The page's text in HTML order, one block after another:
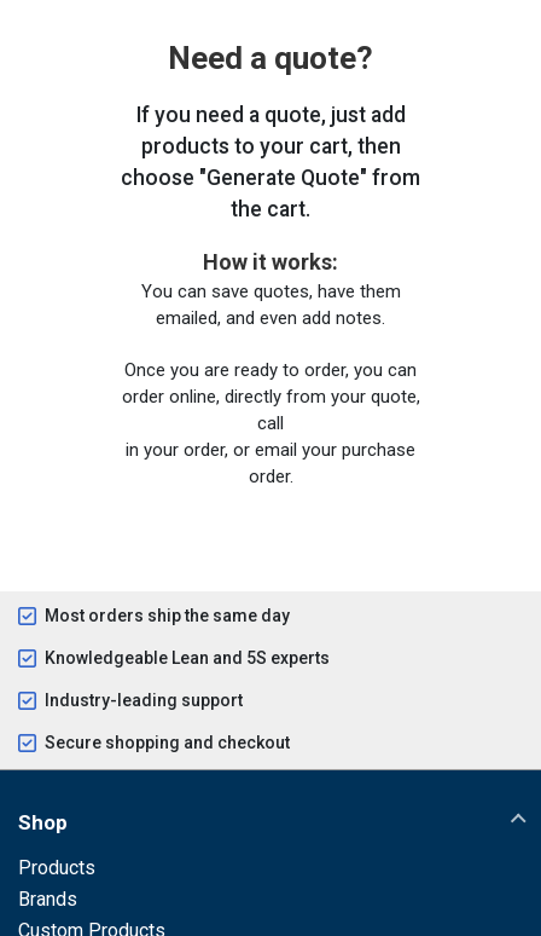
Need a quote?
If you need a quote, just add
products to your cart, then
choose "Generate Quote" from
the cart.
How it works:
You can save quotes, have them
emailed, and even add notes.
Once you are ready to order, you can
order online, directly from your quote,
call
in your order, or email your purchase
order.
Most orders ship the same day
Knowledgeable Lean and 5S experts
Industry-leading support
Secure shopping and checkout
Shop
Products
Brands
Custom Products